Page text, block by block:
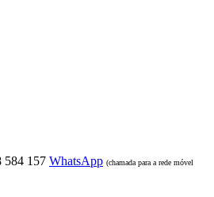
584 157 WhatsApp (chamada para a rede móvel